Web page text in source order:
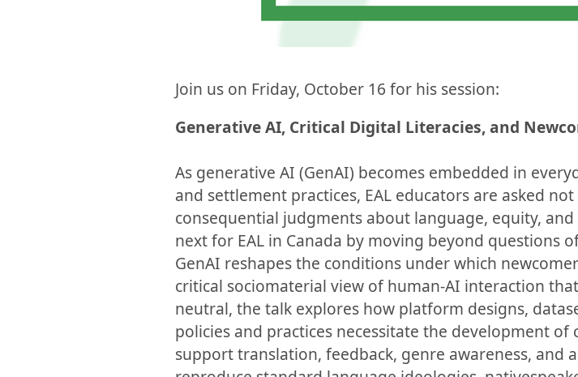
Join us on Friday, October 16 for his session:
Generative AI, Critical Digital Literacies, and
As generative AI (GenAI) becomes embedded in
and settlement practices, EAL educators are asked
consequential judgments about language, equity,
next for EAL in Canada by moving beyond questions
GenAI reshapes the conditions under which
critical sociomaterial view of human-AI interaction
neutral, the talk explores how platform designs,
policies and practices necessitate the development
support translation, feedback, genre awareness, and